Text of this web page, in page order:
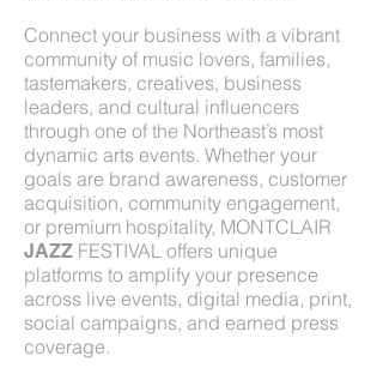
Connect your business with a vibrant
community of music lovers, families,
tastemakers, creatives, business
leaders, and cultural influencers
through one of the Northeast’s most
dynamic arts events. Whether your
goals are brand awareness, customer
acquisition, community engagement,
or premium hospitality, MONTCLAIR
JAZZ FESTIVAL offers unique
platforms to amplify your presence
across live events, digital media, print,
social campaigns, and earned press
coverage.